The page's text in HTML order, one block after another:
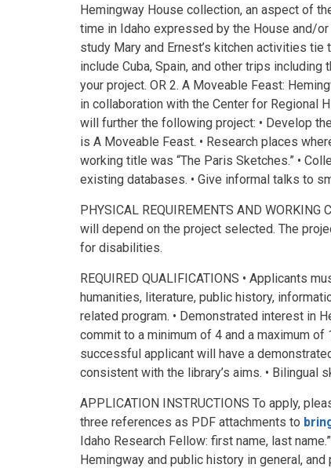
Hemingway House collection, an aspect of
time in Idaho expressed by the House and/
study Mary and Ernest’s kitchen activities
include Cuba, Spain, and other trips
your project. OR 2. A Moveable Feast:
in collaboration with the Center for Regional
will further the following project: • Develop
is A Moveable Feast. • Research places
working title was “The Paris Sketches.” •
existing databases. • Give informal talks to
PHYSICAL REQUIREMENTS AND
will depend on the project selected. The
for disabilities.
REQUIRED QUALIFICATIONS • Applicants
humanities, literature, public history,
related program. • Demonstrated interest in
commit to a minimum of 4 and a maximum
successful applicant will have a
consistent with the library’s aims. • Bilingual
APPLICATION INSTRUCTIONS To apply,
three references as PDF attachments to
Idaho Research Fellow: first name, last
Hemingway and public history in general,